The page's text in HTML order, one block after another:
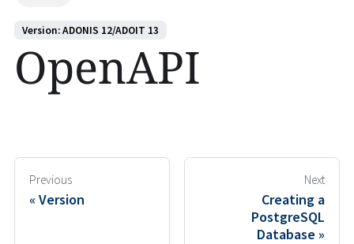
Version: ADONIS 12/ADOIT 13
OpenAPI
Previous
Version
Next
Creating a
PostgreSQL
Database